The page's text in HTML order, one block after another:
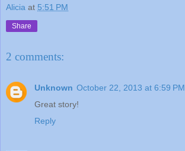
Alicia at 5:51 PM
Share
2 comments:
Unknown October 22, 2013 at 6:59 PM
Great story!
Reply